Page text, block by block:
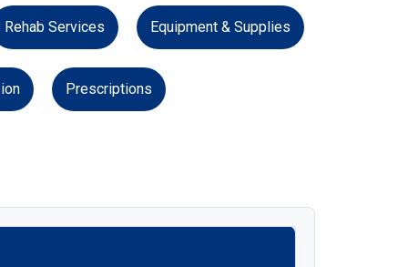
Rehab Services Equipment & Supplies
Prescriptions